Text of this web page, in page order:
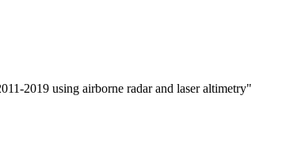
2019 using airborne radar and laser altimetry"